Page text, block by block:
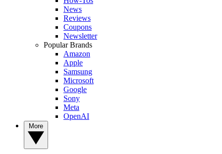
News
Reviews
Coupons
Newsletter
Popular Brands
Amazon
Apple
Samsung
Microsoft
Google
Sony
Meta
OpenAI